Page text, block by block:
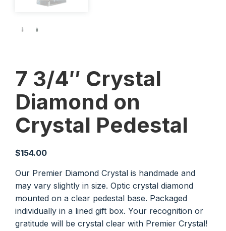
7 3/4″ Crystal
Diamond on
Crystal Pedestal
$154.00
Our Premier Diamond Crystal is handmade and
may vary slightly in size. Optic crystal diamond
mounted on a clear pedestal base. Packaged
individually in a lined gift box. Your recognition or
gratitude will be crystal clear with Premier Crystal!